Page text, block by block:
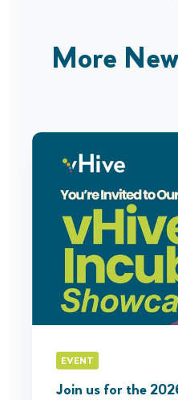
More
EVENT
Join us for the